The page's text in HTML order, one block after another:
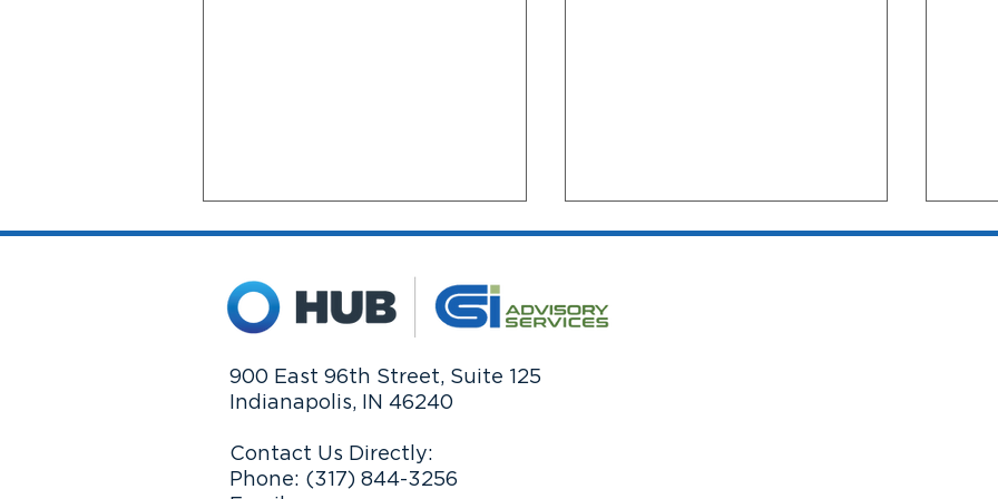
Market Swings: What Really
Matters
900 East 96th Street, Suite 125
Indianapolis, IN 46240
Contact Us Directly:
Phone: (317) 844-3256